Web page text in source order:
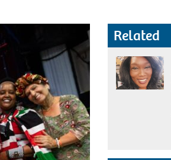
Related